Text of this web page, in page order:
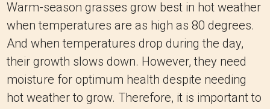
Warm-season grasses grow best in hot weather
when temperatures are as high as 80 degrees.
And when temperatures drop during the day,
their growth slows down. However, they need
moisture for optimum health despite needing
hot weather to grow. Therefore, it is important to